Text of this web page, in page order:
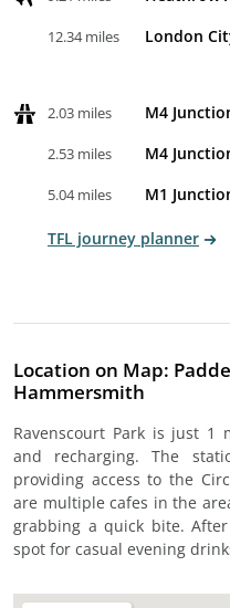
12.34 miles London
2.03 miles M4
2.53 miles M4
5.04 miles M1
TFL journey planner
Location on Map:
Hammersmith
Ravenscourt Park is just 1
and recharging. The
providing access to the
are multiple cafes in the
grabbing a quick bite.
spot for casual evening